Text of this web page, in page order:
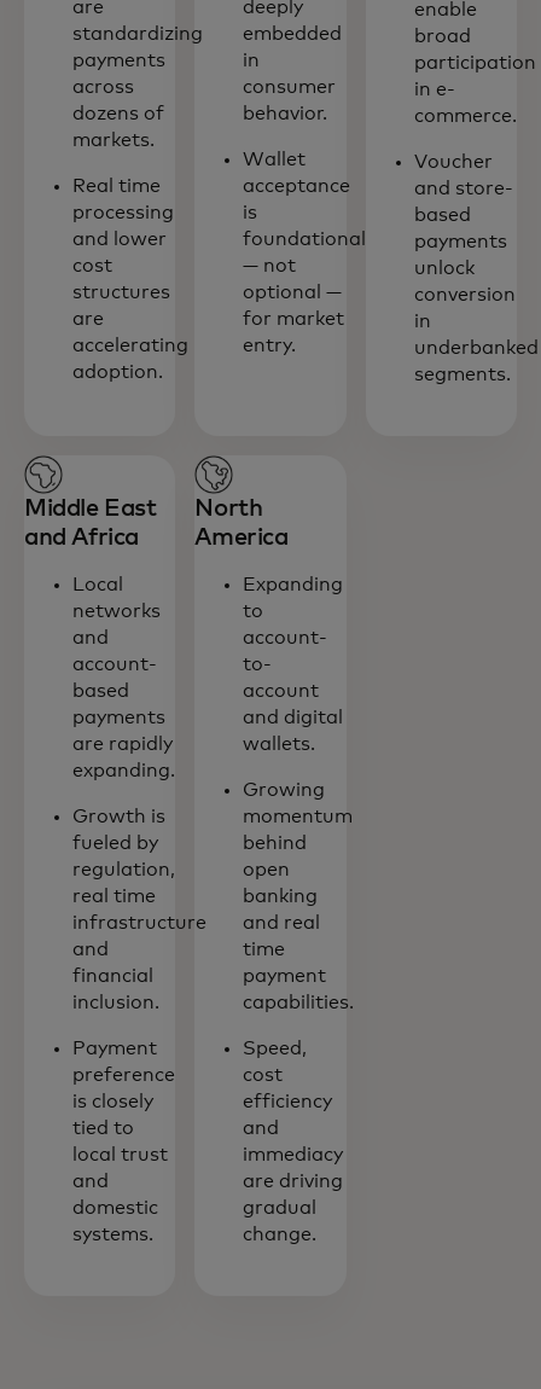
are
standardizing
payments
across
dozens of
markets.
Real time
processing
and lower
cost
structures
are
accelerating
adoption.
deeply
embedded
in
consumer
behavior.
Wallet
acceptance
is
foundational
— not
optional —
for market
entry.
enable
broad
participation
in e-
commerce.
Voucher
and store-
based
payments
unlock
conversion
in
underbanked
segments.
Middle East
and Africa
Local
networks
and
account-
based
payments
are rapidly
expanding.
Growth is
fueled by
regulation,
real time
infrastructure
and
financial
inclusion.
Payment
preference
is closely
tied to
local trust
and
domestic
systems.
North
America
Expanding
to
account-
to-
account
and digital
wallets.
Growing
momentum
behind
open
banking
and real
time
payment
capabilities.
Speed,
cost
efficiency
and
immediacy
are driving
gradual
change.